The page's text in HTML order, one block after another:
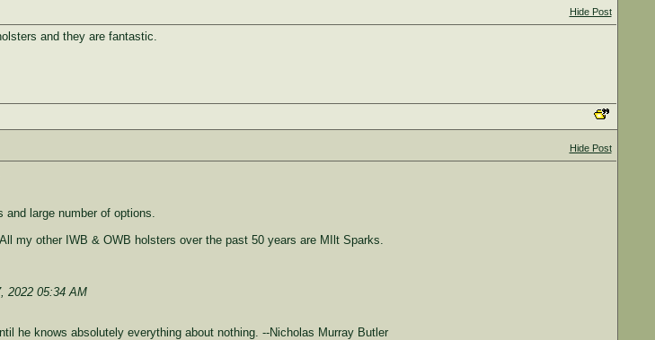
Hide Post
and they are fantastic.
Hide Post
large number of options.
my other IWB & OWB holsters over the past 50 years are MIlt Sparks.
2022 05:34 AM
he knows absolutely everything about nothing. --Nicholas Murray Butler